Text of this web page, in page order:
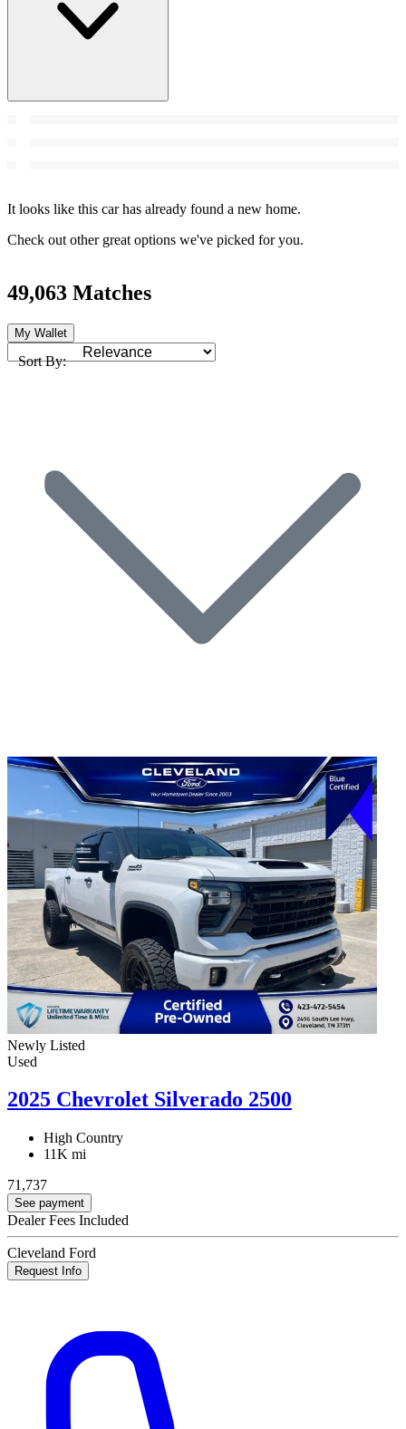
It looks like this car has already found a new home.
Check out other great options we've picked for you.
49,063 Matches
My Wallet
Sort By:
Newly Listed
Used
2025 Chevrolet Silverado 2500
High Country
11K mi
71,737
See payment
Dealer Fees Included
Cleveland Ford
Request Info